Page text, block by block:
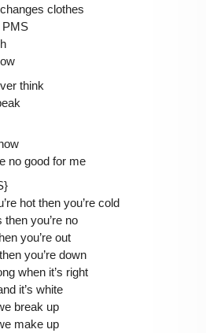
clothes
PMS
think
no good for me
hot then you’re cold
then you’re no
you’re out
you’re down
when it’s right
it’s white
break up
make up